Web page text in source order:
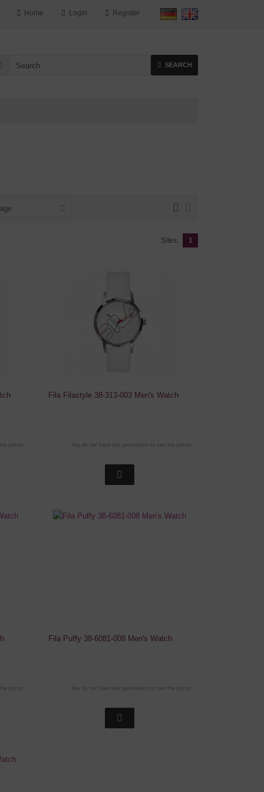
Register
Login
Home
SEARCH
Sites: 1
prices
Fila Filastyle 38-313-003 Men's Watch
You do not have the permission to see the prices
prices
Fila Puffy 38-6081-008 Men's Watch
You do not have the permission to see the prices